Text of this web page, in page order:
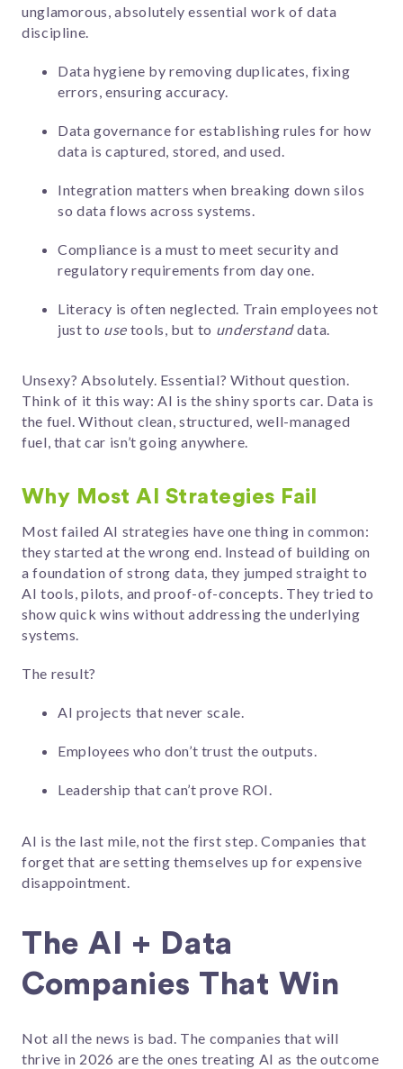
unglamorous, absolutely essential work of data
discipline.
Data hygiene by removing duplicates, fixing
errors, ensuring accuracy.
Data governance for establishing rules for how
data is captured, stored, and used.
Integration matters when breaking down silos
so data flows across systems.
Compliance is a must to meet security and
regulatory requirements from day one.
Literacy is often neglected. Train employees not
just to use tools, but to understanddata.
Unsexy? Absolutely. Essential? Without question.
Think of it this way: AI is the shiny sports car. Data is
the fuel. Without clean, structured, well-managed
fuel, that car isn’t going anywhere.
Why Most AI Strategies Fail
Most failed AI strategies have one thing in common:
they started at the wrong end. Instead of building on
a foundation of strong data, they jumped straight to
AI tools, pilots, and proof-of-concepts. They tried to
show quick wins without addressing the underlying
systems.
The result?
AI projects that never scale.
Employees who don’t trust the outputs.
Leadership that can’t prove ROI.
AI is the last mile, not the first step. Companies that
forget that are setting themselves up for expensive
disappointment.
The AI + Data
Companies That Win
Not all the news is bad. The companies that will
thrive in 2026 are the ones treating AI as the outcome